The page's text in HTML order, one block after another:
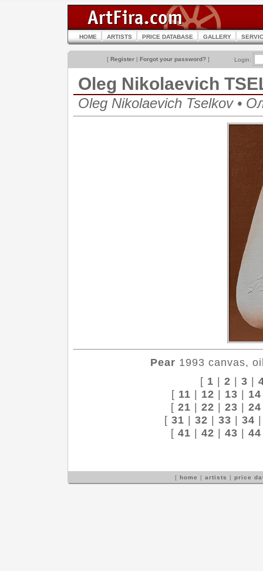
HOME ARTISTS PRICE DATABASE GALLERY
[ Register | Forgot your password? ] Login:
Oleg Nikolaevich
Oleg Nikolaevich Tselkov •
Pear 1993 canvas,
[ 1 | 2 | 3 |
[ 11 | 12 | 13 | 14
[ 21 | 22 | 23 | 24
[ 31 | 32 | 33 | 34
[ 41 | 42 | 43 | 44
[ home | artists | price